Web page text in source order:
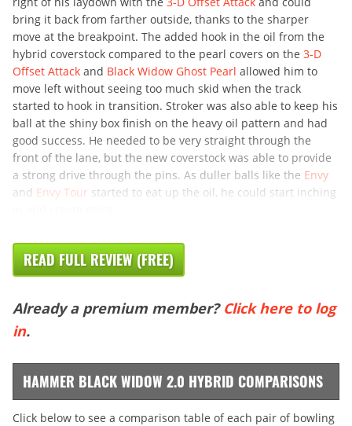
bring it back from farther outside, thanks to the sharper
move at the breakpoint. The added hook in the oil from the
hybrid coverstock compared to the pearl covers on the 3-D
Offset Attack and Black Widow Ghost Pearl allowed him to
move left without seeing too much skid when the track
started to hook in transition. Stroker was also able to keep his
ball at the shiny box finish on the heavy oil pattern and had
good success. He needed to be very straight through the
front of the lane, but the new coverstock was able to provide
a strong drive through the pins. As duller balls like the Envy
and Envy Tour started to eat up the oil, he could start inching
READ FULL REVIEW (FREE)
Already a premium member? Click here to log
in.
HAMMER BLACK WIDOW 2.0 HYBRID COMPARISONS
Click below to see a comparison table of each pair of bowling